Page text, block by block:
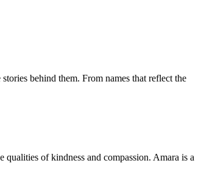
behind them. From names that reflect the
of kindness and compassion. Amara is a